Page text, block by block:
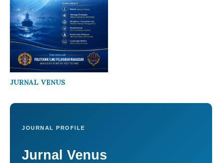
JURNAL VENUS
JOURNAL PROFILE
Jurnal Venus